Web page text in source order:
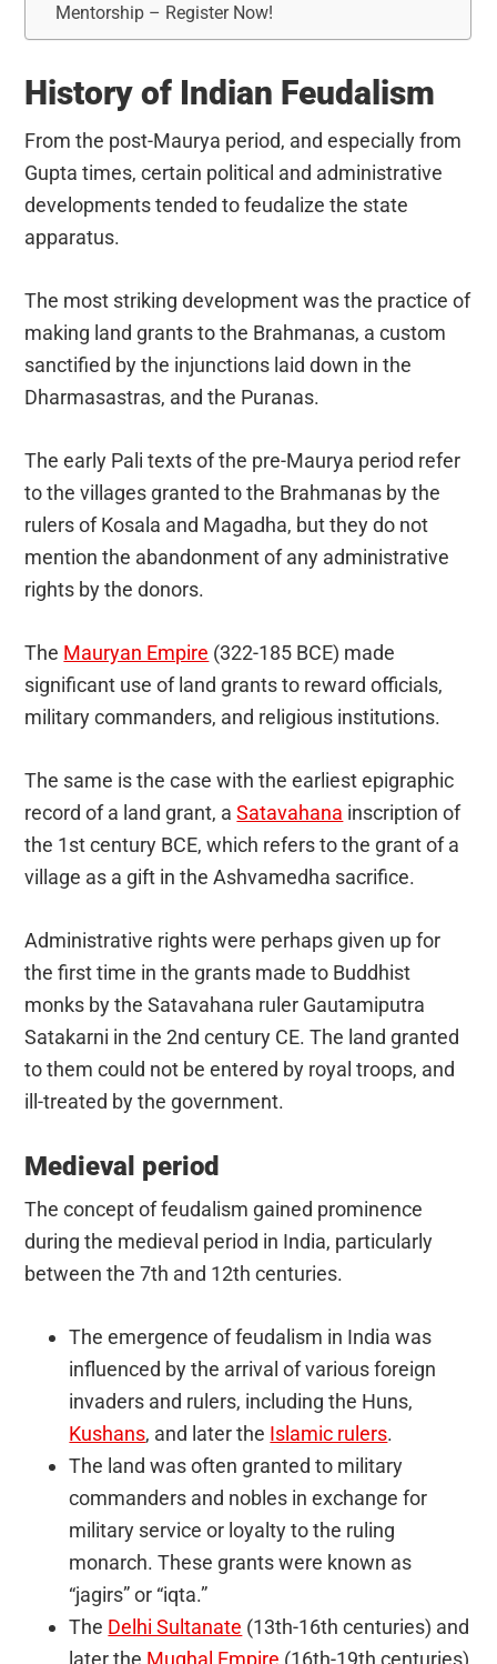
Mentorship – Register Now!
History of Indian Feudalism
From the post-Maurya period, and especially from
Gupta times, certain political and administrative
developments tended to feudalize the state
apparatus.
The most striking development was the practice of
making land grants to the Brahmanas, a custom
sanctified by the injunctions laid down in the
Dharmasastras, and the Puranas.
The early Pali texts of the pre-Maurya period refer
to the villages granted to the Brahmanas by the
rulers of Kosala and Magadha, but they do not
mention the abandonment of any administrative
rights by the donors.
The Mauryan Empire (322-185 BCE) made
significant use of land grants to reward officials,
military commanders, and religious institutions.
The same is the case with the earliest epigraphic
record of a land grant, aSatavahana inscription of
the 1st century BCE, which refers to the grant of a
village as a gift in the Ashvamedha sacrifice.
Administrative rights were perhaps given up for
the first time in the grants made to Buddhist
monks by the Satavahana ruler Gautamiputra
Satakarni in the 2nd century CE. The land granted
to them could not be entered by royal troops, and
ill-treated by the government.
Medieval period
The concept of feudalism gained prominence
during the medieval period in India, particularly
between the 7th and 12th centuries.
The emergence of feudalism in India was
influenced by the arrival of various foreign
invaders and rulers, including the Huns,
Kushans, and later the Islamic rulers.
The land was often granted to military
commanders and nobles in exchange for
military service or loyalty to the ruling
monarch. These grants were known as
“jagirs” or “iqta.”
The Delhi Sultanate (13th-16th centuries) and
later the Mughal Empire (16th-19th centuries)